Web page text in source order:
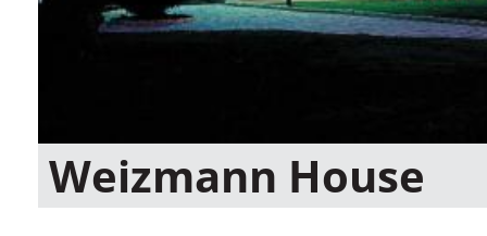
Weizmann House